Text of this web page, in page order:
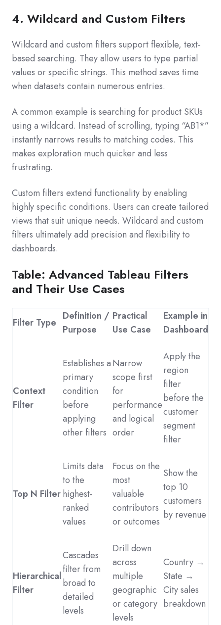
4. Wildcard and Custom Filters
Wildcard and custom filters support flexible, text-
based searching. They allow users to type partial
values or specific strings. This method saves time
when datasets contain numerous entries.
A common example is searching for product SKUs
using a wildcard. Instead of scrolling, typing “AB1*”
instantly narrows results to matching codes. This
makes exploration much quicker and less
frustrating.
Custom filters extend functionality by enabling
highly specific conditions. Users can create tailored
views that suit unique needs. Wildcard and custom
filters ultimately add precision and flexibility to
dashboards.
Table: Advanced Tableau Filters
and Their Use Cases
Filter Type
Definition /
Purpose
Practical
Use Case
Example in
Dashboard
Context
Filter
Establishes a
primary
condition
before
applying
other filters
Narrow
scope first
for
performance
and logical
order
Apply the
region
filter
before the
customer
segment
filter
Top N Filter
Limits data
to the
highest-
ranked
values
Focus on the
most
valuable
contributors
or outcomes
Show the
top 10
customers
by revenue
Hierarchical
Filter
Cascades
filter from
broad to
detailed
levels
Drill down
across
multiple
geographic
or category
levels
Country →
State →
City sales
breakdown